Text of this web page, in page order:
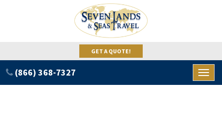
GET A QUOTE!
(866) 368-7327